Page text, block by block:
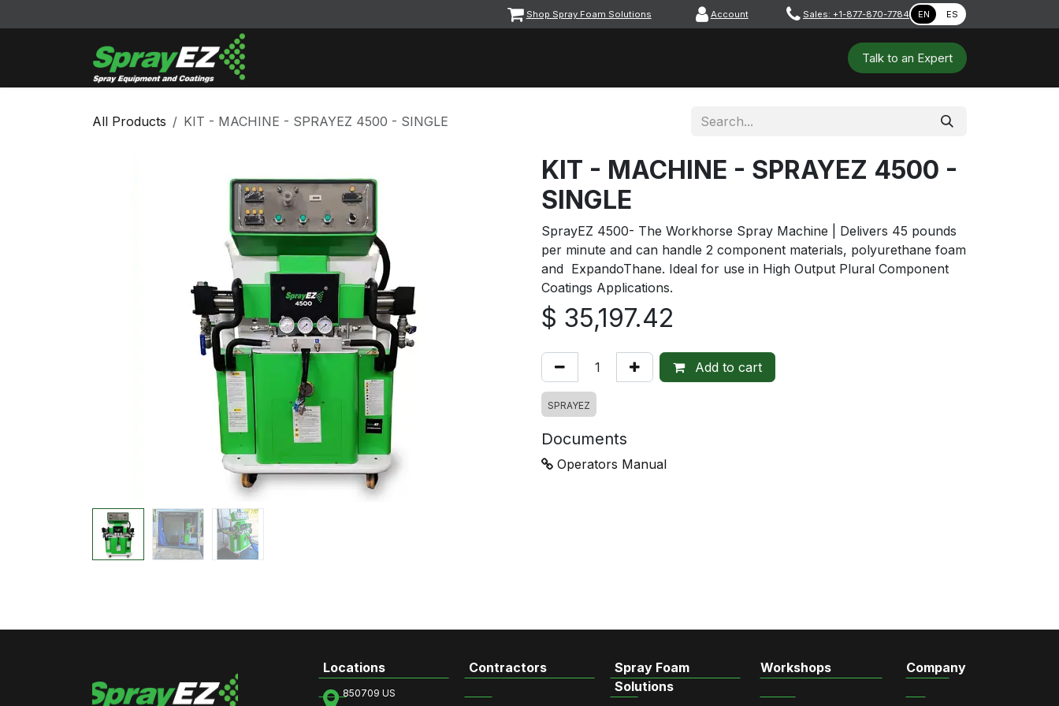
Shop Spray Foam Solutions Account Sales: +1-877-870-7784 EN ES
Workshops
Talk to a​​​​​​n E​xpert
All Products KIT - MACHINE - SPRAYEZ 4500 - SINGLE
KIT - MACHINE - SPRAYEZ 4500 -
SINGLE
SprayEZ 4500- The Workhorse Spray Machine | Delivers 45 pounds
per minute and can handle 2 component materials, polyurethane foam
and ExpandoThane. Ideal for use in High Output Plural Component
Coatings Applications.
$ 35,197.42
Add to cart
SPRAYEZ
Documents
Operators Manual
Locations Contractors
Spray Foam
Solutions
Workshops Company
850709 US